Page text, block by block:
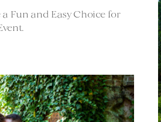
Fun and Easy Choice for